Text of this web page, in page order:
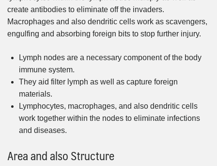
create antibodies to eliminate off the invaders.
Macrophages and also dendritic cells work as scavengers,
engulfing and absorbing foreign bits to stop further injury.
Lymph nodes are a necessary component of the body
immune system.
They aid filter lymph as well as capture foreign
materials.
Lymphocytes, macrophages, and also dendritic cells
work together within the nodes to eliminate infections
and diseases.
Area and also Structure